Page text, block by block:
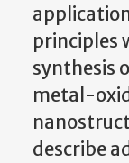
principles
synthesis
metal-
describe